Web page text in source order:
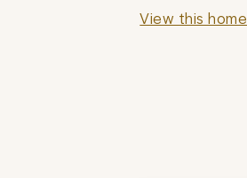
View this home